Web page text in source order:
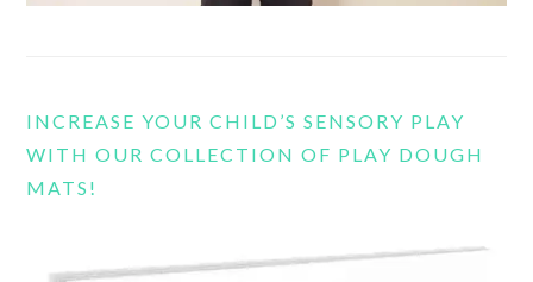
INCREASE YOUR CHILD’S SENSORY PLAY
WITH OUR COLLECTION OF PLAY DOUGH
MATS!